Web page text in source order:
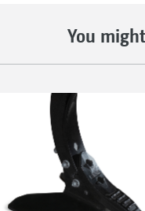
You